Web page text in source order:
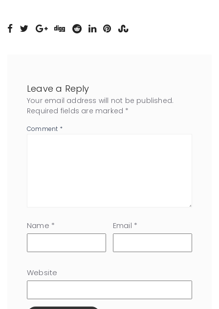
Leave a Reply
Your email address will not be published.
Required fields are marked *
Comment *
Name * Email *
Website